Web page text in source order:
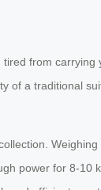
from
of a traditional
power for 8-10